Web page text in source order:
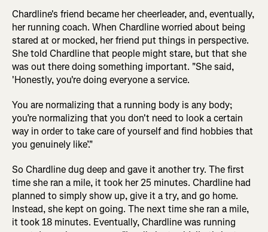
Chardline's friend became her cheerleader, and, eventually,
her running coach. When Chardline worried about being
stared at or mocked, her friend put things in perspective.
She told Chardline that people might stare, but that she
was out there doing something important. "She said,
'Honestly, you're doing everyone a service.
You are normalizing that a running body is any body;
you’re normalizing that you don't need to look a certain
way in order to take care of yourself and find hobbies that
you genuinely like’."
So Chardline dug deep and gave it another try. The first
time she ran a mile, it took her 25 minutes. Chardline had
planned to simply show up, give it a try, and go home.
Instead, she kept on going. The next time she ran a mile,
it took 18 minutes. Eventually, Chardline was running